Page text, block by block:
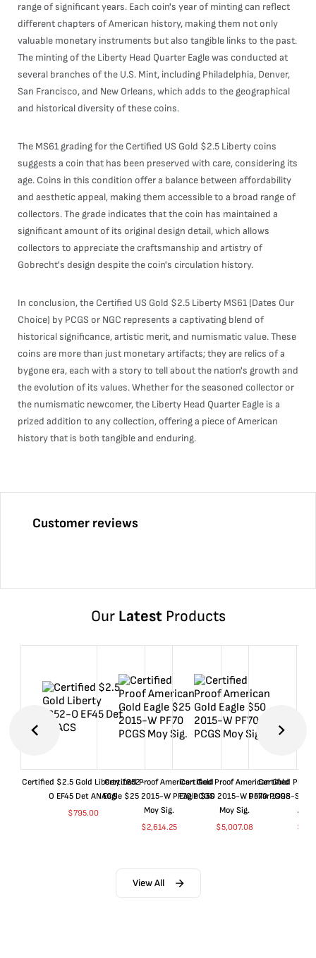
range of significant years. Each coin's year of minting can reflect
different chapters of American history, making them not only
valuable monetary instruments but also tangible links to the past.
The minting of the Liberty Head Quarter Eagle was conducted at
several branches of the U.S. Mint, including Philadelphia, Denver,
San Francisco, and New Orleans, which adds to the geographical
and historical diversity of these coins.
The MS61 grading for the Certified US Gold $2.5 Liberty coins
suggests a coin that has been preserved with care, considering its
age. Coins in this condition offer a balance between affordability
and aesthetic appeal, making them accessible to a broad range of
collectors. The grade indicates that the coin has maintained a
significant amount of its original design detail, which allows
collectors to appreciate the craftsmanship and artistry of
Gobrecht's design despite the coin's circulation history.
In conclusion, the Certified US Gold $2.5 Liberty MS61 (Dates Our
Choice) by PCGS or NGC represents a captivating blend of
historical significance, artistic merit, and numismatic value. These
coins are more than just monetary artifacts; they are relics of a
bygone era, each with a story to tell about the nation's growth and
the evolution of its values. Whether for the seasoned collector or
the numismatic newcomer, the Liberty Head Quarter Eagle is a
prized addition to any collection, offering a piece of American
history that is both tangible and enduring.
Customer reviews
Our LatestProducts
Certified $2.5 Gold Liberty 1852-
O EF45 Det ANACS
$795.00
Certified Proof American Gold
Eagle $25 2015-W PF70 PCGS
Moy Sig.
$2,614.25
Certified Proof American Gold
Eagle $50 2015-W PF70 PCGS
Moy Sig.
$5,007.08
Certified Proof
Dollar 1998-S
$
View All